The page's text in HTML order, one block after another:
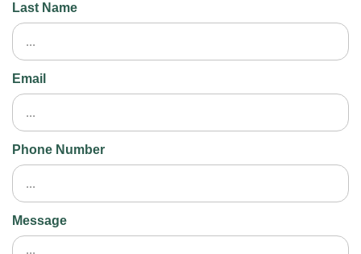
Last Name
Email
Phone Number
Message